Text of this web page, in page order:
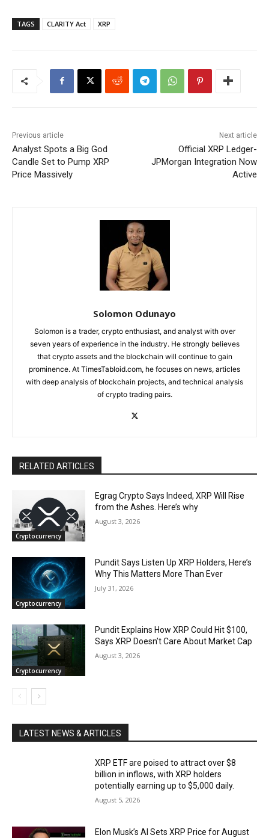
TAGS CLARITY Act XRP
Previous article
Analyst Spots a Big God
Candle Set to Pump XRP
Price Massively
Next article
Official XRP Ledger-
JPMorgan Integration Now
Active
Solomon Odunayo
Solomon is a trader, crypto enthusiast, and analyst with over
seven years of experience in the industry. He strongly believes
that crypto assets and the blockchain will continue to gain
prominence. At TimesTabloid.com, he focuses on news, articles
with deep analysis of blockchain projects, and technical analysis
of crypto trading pairs.
RELATED ARTICLES
Cryptocurrency
Egrag Crypto Says Indeed, XRP Will Rise
from the Ashes. Here’s why
August 3, 2026
Cryptocurrency
Pundit Says Listen Up XRP Holders, Here’s
Why This Matters More Than Ever
July 31, 2026
Cryptocurrency
Pundit Explains How XRP Could Hit $100,
Says XRP Doesn’t Care About Market Cap
August 3, 2026
LATEST NEWS & ARTICLES
XRP ETF are poised to attract over $8
billion in inflows, with XRP holders
potentially earning up to $5,000 daily.
August 5, 2026
Elon Musk’s AI Sets XRP Price for August